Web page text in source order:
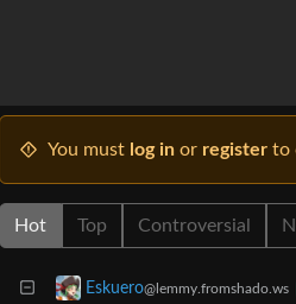
You must log in or register to
Hot Top Controversial
Eskuero@lemmy.fromshado.ws